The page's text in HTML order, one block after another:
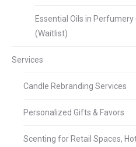
Essential Oils in
(Waitlist)
Services
Candle Rebranding Services
Personalized Gifts & Favors
Scenting for Retail Spaces,